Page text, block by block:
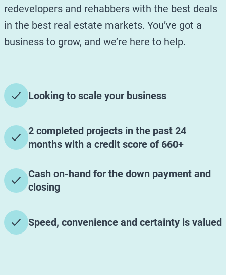
redevelopers and rehabbers with the best deals
in the best real estate markets. You’ve got a
business to grow, and we’re here to help.
Looking to scale your business
2 completed projects in the past 24
months with a credit score of 660+
Cash on-hand for the down payment and
closing
Speed, convenience and certainty is valued